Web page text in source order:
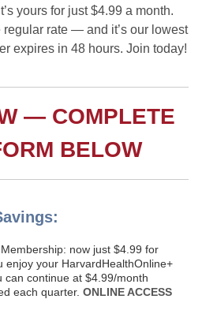
yours for just $4.99 a month.
regular rate — and it’s our lowest
expires in 48 hours. Join today!
— COMPLETE
BELOW
now just $4.99 for
enjoy your HarvardHealthOnline+
can continue at $4.99/month
each quarter. ONLINE ACCESS